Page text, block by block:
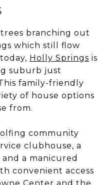
branching out
which still flow
Holly Springs is
suburb just
family-friendly
of house options
from.
community
clubhouse, a
a manicured
convenient access